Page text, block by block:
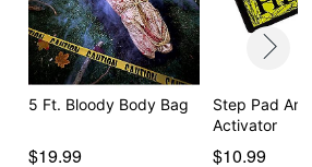
5 Ft. Bloody Body Bag
$19.99
Step Pad
Activator
$10.99